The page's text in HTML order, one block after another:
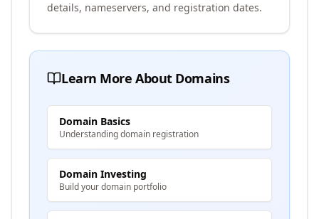
details, nameservers, and registration dates.
Learn More About Domains
Domain Basics
Understanding domain registration
Domain Investing
Build your domain portfolio